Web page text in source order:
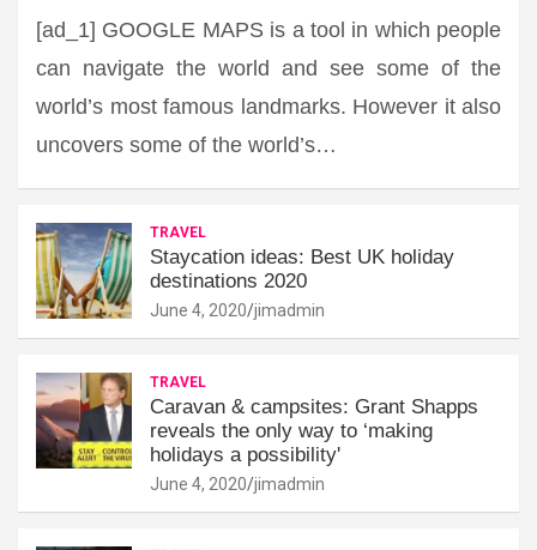
[ad_1] GOOGLE MAPS is a tool in which people
can navigate the world and see some of the
world’s most famous landmarks. However it also
uncovers some of the world’s…
TRAVEL
Staycation ideas: Best UK holiday
destinations 2020
June 4, 2020 jimadmin
TRAVEL
Caravan & campsites: Grant Shapps
reveals the only way to ‘making
holidays a possibility'
June 4, 2020 jimadmin